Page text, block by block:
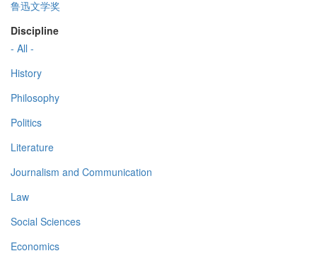
鲁迅文学奖
Discipline
- All -
History
Philosophy
Politics
Literature
Journalism and Communication
Law
Social Sciences
Economics